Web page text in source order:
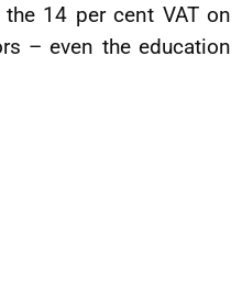
14 per cent VAT on
– even the education